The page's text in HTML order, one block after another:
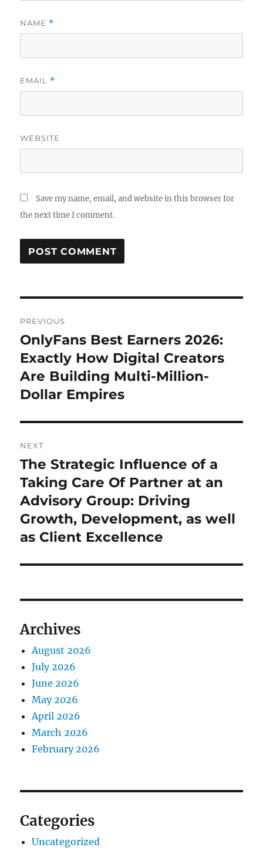
NAME *
EMAIL *
WEBSITE
Save my name, email, and website in this browser for
the next time I comment.
navigation
PREVIOUS
Previous
post:
OnlyFans Best Earners 2026:
Exactly How Digital Creators
Are Building Multi-Million-
Dollar Empires
NEXT
Next
post:
The Strategic Influence of a
Taking Care Of Partner at an
Advisory Group: Driving
Growth, Development, as well
as Client Excellence
Archives
August 2026
July 2026
June 2026
May 2026
April 2026
March 2026
February 2026
Categories
Uncategorized